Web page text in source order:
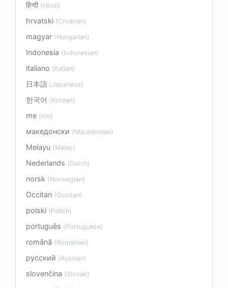
हिन्दी (Hindi)
hrvatski (Croatian)
magyar (Hungarian)
Indonesia (Indonesian)
italiano (Italian)
日本語 (Japanese)
한국어 (Korean)
me (me)
македонски (Macedonian)
Melayu (Malay)
Nederlands (Dutch)
norsk (Norwegian)
Occitan (Occitan)
polski (Polish)
português (Portuguese)
română (Romanian)
русский (Russian)
slovenčina (Slovak)